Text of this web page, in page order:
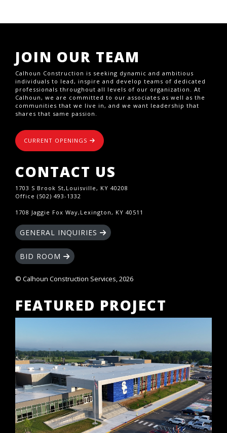
JOIN OUR TEAM
Calhoun Construction is seeking dynamic and ambitious
individuals to lead, inspire and develop teams of dedicated
professionals throughout all levels of our organization. At
Calhoun, we are committed to our associates as well as the
communities that we live in, and we want leadership that
shares that same passion.
CURRENT OPENINGS
CONTACT US
1703 S Brook St,Louisville, KY 40208
Office (502) 493-1332
1708 Jaggie Fox Way,Lexington, KY 40511
GENERAL INQUIRIES
BID ROOM
© Calhoun Construction Services, 2026
FEATURED PROJECT